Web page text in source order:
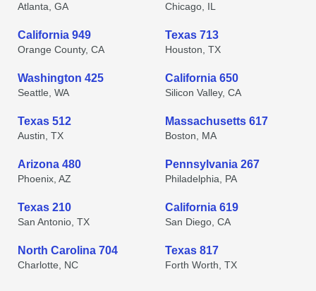
Atlanta, GA Chicago, IL
California 949
Orange County, CA
Texas 713
Houston, TX
Washington 425
Seattle, WA
California 650
Silicon Valley, CA
Texas 512
Austin, TX
Massachusetts 617
Boston, MA
Arizona 480
Phoenix, AZ
Pennsylvania 267
Philadelphia, PA
Texas 210
San Antonio, TX
California 619
San Diego, CA
North Carolina 704
Charlotte, NC
Texas 817
Forth Worth, TX